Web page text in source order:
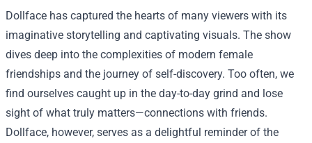
Dollface has captured the hearts of many viewers with its
imaginative storytelling and captivating visuals. The show
dives deep into the complexities of modern female
friendships and the journey of self-discovery. Too often, we
find ourselves caught up in the day-to-day grind and lose
sight of what truly matters—connections with friends.
Dollface, however, serves as a delightful reminder of the